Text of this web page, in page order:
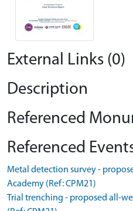
External Links (0)
Description
Referenced
Referenced
Metal detection survey -
Academy (Ref: CPM21)
Trial trenching - proposed all-